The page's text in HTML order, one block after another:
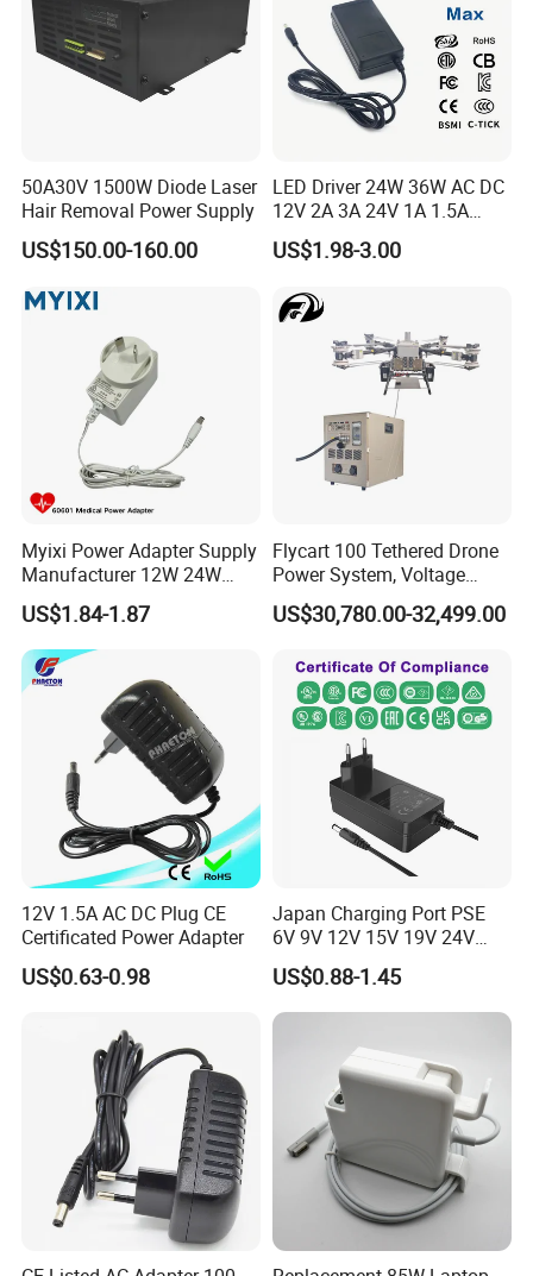
50A30V 1500W Diode Laser
Hair Removal Power Supply
US$150.00-160.00
LED Driver 24W 36W AC DC
12V 2A 3A 24V 1A 1.5A
Power Adapter
US$1.98-3.00
Myixi Power Adapter Supply
Manufacturer 12W 24W
Mass Power AC Adapter 6V
9V 12V 15V 24V 36V 0.5A
1A 2A 3A 4A 5A AC/DC
Power Supply
US$1.84-1.87
Flycart 100 Tethered Drone
Power System, Voltage
Stabilization Solution, Rapid
Deployment
US$30,780.00-32,499.00
12V 1.5A AC DC Plug CE
Certificated Power Adapter
US$0.63-0.98
Japan Charging Port PSE
6V 9V 12V 15V 19V 24V
36V 48V 1A 2A 3A 4A 5A 6A
7A 8A AC Adapter 12 Volt
AC to DC Adapter Power
Samples
US$0.88-1.45